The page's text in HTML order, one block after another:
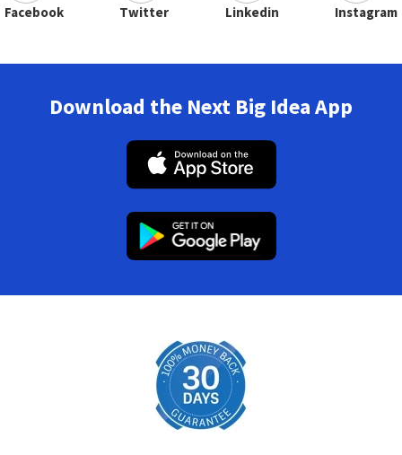
Facebook Twitter Linkedin Instagram
Download the Next Big Idea App